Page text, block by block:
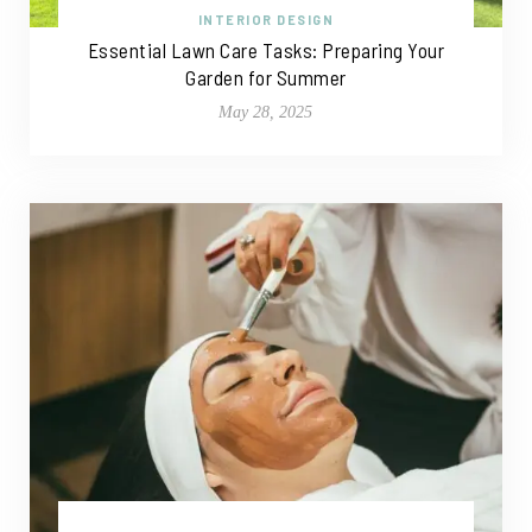
INTERIOR DESIGN
Essential Lawn Care Tasks: Preparing Your
Garden for Summer
May 28, 2025